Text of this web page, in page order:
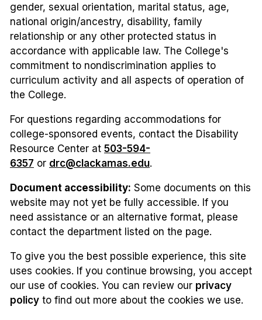
gender, sexual orientation, marital status, age,
national origin/ancestry, disability, family
relationship or any other protected status in
accordance with applicable law. The College's
commitment to nondiscrimination applies to
curriculum activity and all aspects of operation of
the College.
For questions regarding accommodations for
college-sponsored events, contact the Disability
Resource Center at 503-594-
6357 or drc@clackamas.edu.
Document accessibility: Some documents on this
website may not yet be fully accessible. If you
need assistance or an alternative format, please
contact the department listed on the page.
To give you the best possible experience, this site
uses cookies. If you continue browsing, you accept
our use of cookies. You can review our privacy
policy to find out more about the cookies we use.